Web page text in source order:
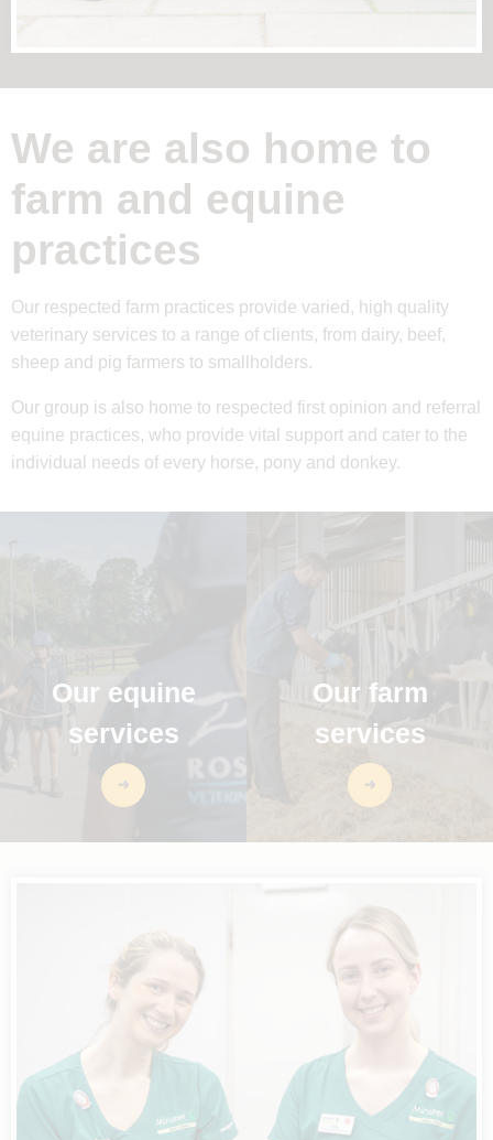
We are also home to
farm and equine
practices
Our respected farm practices provide varied, high quality
veterinary services to a range of clients, from dairy, beef,
sheep and pig farmers to smallholders.
Our group is also home to respected first opinion and referral
equine practices, who provide vital support and cater to the
individual needs of every horse, pony and donkey.
Our equine
services
Our farm
services